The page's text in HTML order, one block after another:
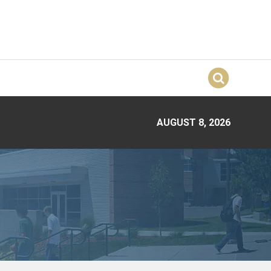
AUGUST 8, 2026